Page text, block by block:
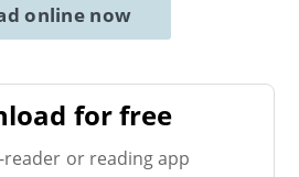
online now
for free
reader or reading app